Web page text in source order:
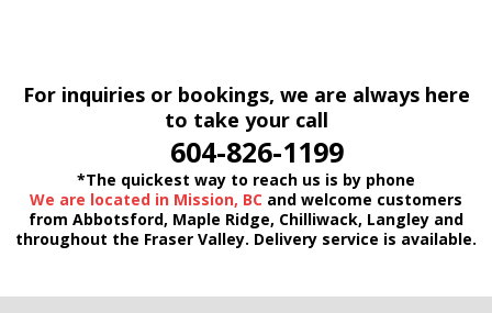
For inquiries or bookings, we are always here
to take your call
604-826-1199
*The quickest way to reach us is by phone
We are located in Mission, BC and welcome customers
from Abbotsford, Maple Ridge, Chilliwack, Langley and
throughout the Fraser Valley. Delivery service is available.